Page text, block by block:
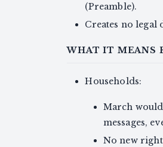
(Preamble).
Creates no legal
WHAT IT MEANS
Households:
March
messages,
No new